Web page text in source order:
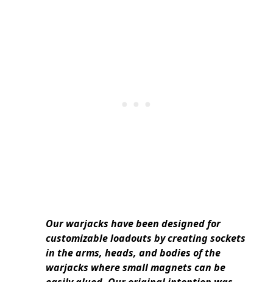
Our warjacks have been designed for
customizable loadouts by creating sockets
in the arms, heads, and bodies of the
warjacks where small magnets can be